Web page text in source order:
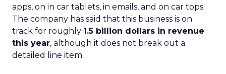
apps, on in car tablets, in emails, and on car tops.
The company has said that this business is on
track for roughly 1.5 billion dollars in revenue
this year, although it does not break out a
detailed line item.